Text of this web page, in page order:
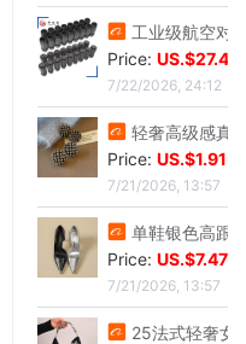
工业级航空对插头-公母螺纹旋紧系列可批发ZSJ-M19尼龙
Price: US.$27.48
7/22/2026, 24:12
轻奢高级感真金电镀抹黑水钻耳钉时尚欧美风个性
Price: US.$1.91
7/21/2026, 13:57
单鞋银色高跟鞋女侧空脚绝美新款细跟御姐风感不累
Price: US.$7.47
7/21/2026, 13:57
25法式轻奢女包小众镶钻五角星流苏腋下包高级感缎面手